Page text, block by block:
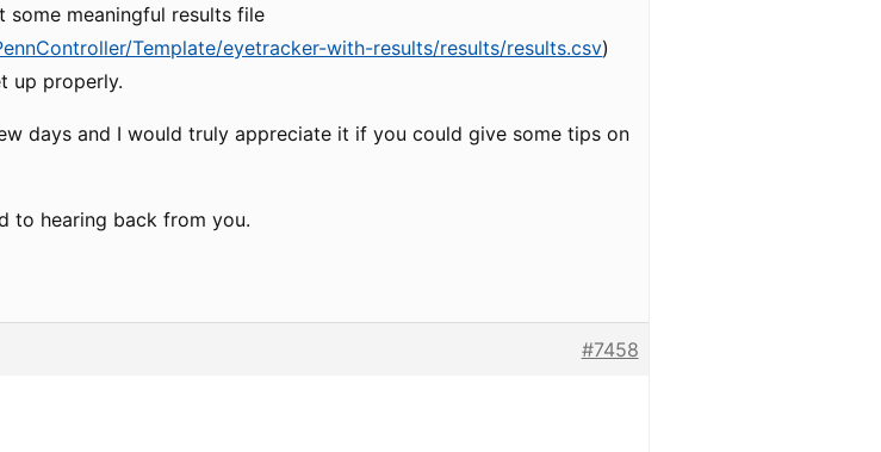
meaningful results file
Template/eyetracker-with-results/results/results.csv)
up properly.
days and I would truly appreciate it if you could give some tips on
to hearing back from you.
#7458